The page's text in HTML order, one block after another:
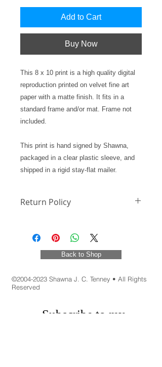
Add to Cart
Buy Now
This 8 x 10 print is a high quality digital
reproduction printed on velvet fine art
paper with a matte finish. It fits in a
standard frame and/or mat. Frame not
included.
This print is hand signed by Shawna,
packaged in a clear plastic sleeve, and
shipped in a rigid stay-flat mailer.
Return Policy
Back to Shop
©2004-2023 Shawna J. C. Tenney • All Rights
Reserved
Subscribe to my